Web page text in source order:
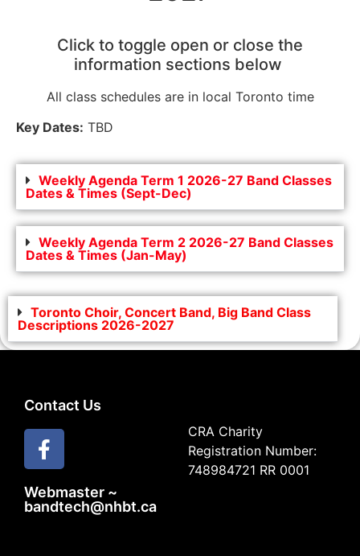
Click to toggle open or close the
information sections below
All class schedules are in local Toronto time
Key Dates: TBD
Weekly Agenda Term 1 2026-27 Band Classes
Dates & Times (Sept-Dec)
Weekly Agenda Term 2 2026-27 Band Classes
Dates & Times (Jan-May)
Toronto Choir, Concert Band, Big Band Class
Descriptions 2026-2027
Contact Us
Webmaster ~
bandtech@nhbt.ca
CRA Charity
Registration Number:
748984721 RR 0001